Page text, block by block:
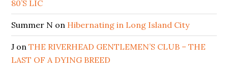
80’S LIC
Summer N on Hibernating in Long Island City
J onTHE RIVERHEAD GENTLEMEN’S CLUB – THE
LAST OF A DYING BREED